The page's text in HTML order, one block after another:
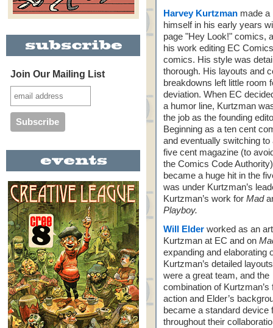
Join Our Mailing List
Harvey Kurtzman made a
himself in his early years
page "Hey Look!" comics,
his work editing EC
comics. His style was
thorough. His layouts and
breakdowns left little room
deviation. When EC
a humor line, Kurtzman
the job as the founding
Beginning as a ten cent
and eventually switching to
five cent magazine (to
the Comics Code
became a huge hit in the
was under Kurtzman’s
Kurtzman’s work for Mad
Playboy.
Will Elder worked as an
Kurtzman at EC and on
expanding and elaborating
Kurtzman’s detailed
were a great team, and the
combination of Kurtzman’s
action and Elder’s
became a standard device
throughout their